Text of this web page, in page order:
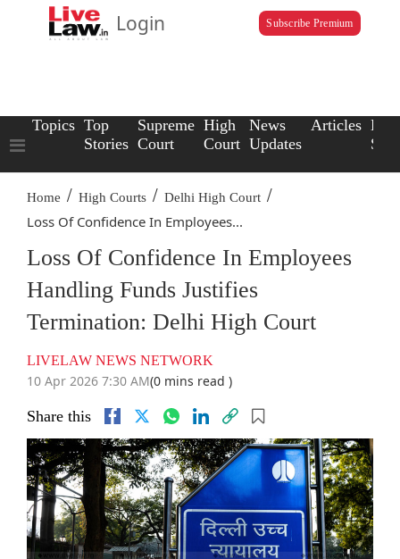
Login Subscribe Premium
Topics Top
Stories
Supreme
Court
High
Court
News
Updates
Articles Law
Home / High Courts / Delhi High Court /
Loss Of Confidence In Employees...
Loss Of Confidence In Employees
Handling Funds Justifies
Termination: Delhi High Court
LIVELAW NEWS NETWORK
10 Apr 2026 7:30 AM(0 mins read )
Share this